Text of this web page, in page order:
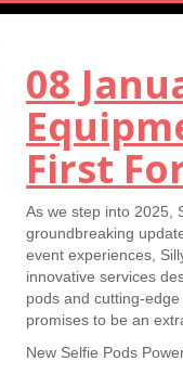
08
First
As we step into 2025,
groundbreaking
event experiences,
innovative services
pods and cutting-
promises to be an
New Selfie Pods